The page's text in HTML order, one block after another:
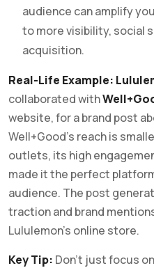
audience can amplify
to more visibility, social
acquisition.
Real-Life Example:
collaborated with
website, for a brand post
Well+Good’s reach is
outlets, its high
made it the perfect
audience. The post
traction and brand
Lululemon’s online store.
Key Tip: Don’t just focus